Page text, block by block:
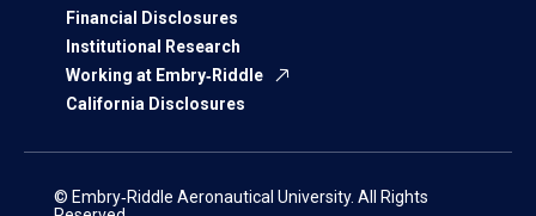
Financial Disclosures
Institutional Research
Working at Embry‑Riddle
California Disclosures
© Embry‑Riddle Aeronautical University. All Rights